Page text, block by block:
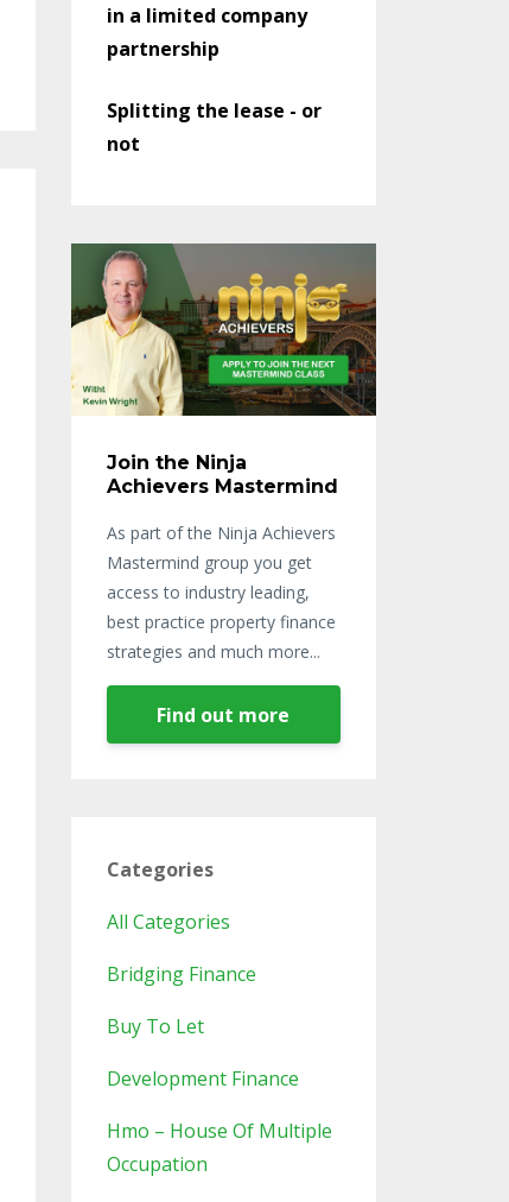
in a limited company
partnership
Splitting the lease - or
not
Join the Ninja
Achievers Mastermind
As part of the Ninja Achievers
Mastermind group you get
access to industry leading,
best practice property finance
strategies and much more...
Find out more
Categories
All Categories
Bridging Finance
Buy To Let
Development Finance
Hmo – House Of Multiple
Occupation